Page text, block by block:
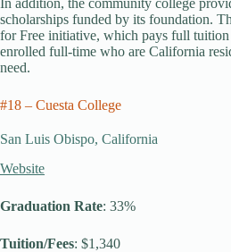
In addition, the community college
scholarships funded by its foundation.
for Free initiative, which pays full tuition
enrolled full-time who are California
need.
#18 – Cuesta College
San Luis Obispo, California
Website
Graduation Rate: 33%
Tuition/Fees: $1,340